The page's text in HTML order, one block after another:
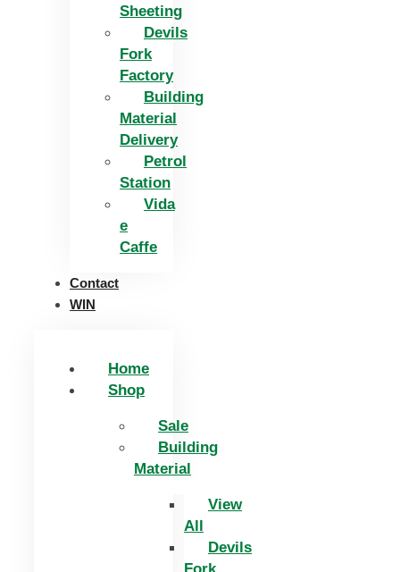
Sheeting
Devils
Fork
Factory
Building
Material
Delivery
Petrol
Station
Vida
e
Caffe
Contact
WIN
Home
Shop
Sale
Building
Material
View
All
Devils